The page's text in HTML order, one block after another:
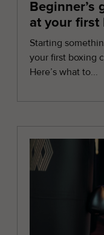
Beginner’s
at your first
Starting
your first boxing
Here’s what to...